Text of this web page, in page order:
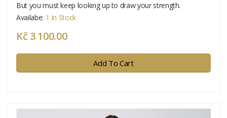
But you must keep looking up to draw your strength.
Availabe: 1 In Stock
Kč 3 100.00
Add To Cart